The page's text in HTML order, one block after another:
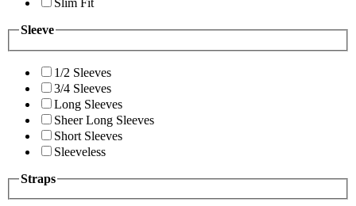
Slim Fit
Sleeve
1/2 Sleeves
3/4 Sleeves
Long Sleeves
Sheer Long Sleeves
Short Sleeves
Sleeveless
Straps